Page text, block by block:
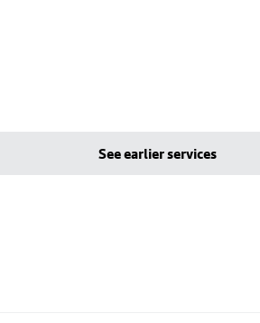
See earlier services